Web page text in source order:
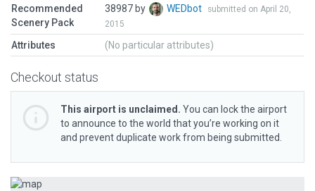
Recommended
Scenery Pack
38987 by WEDbot
submitted on April 20,
2015
Attributes (No particular attributes)
Checkout status
This airport is unclaimed. You can lock the airport
to announce to the world that you’re working on it
and prevent duplicate work from being submitted.